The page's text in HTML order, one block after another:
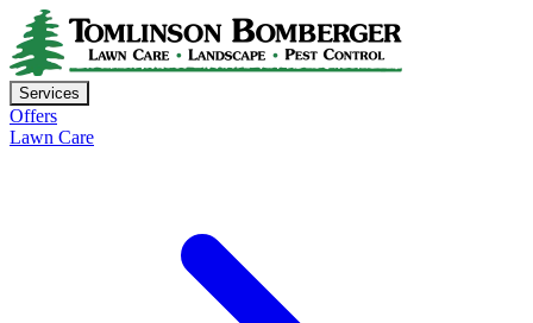
Services
Offers
Lawn Care